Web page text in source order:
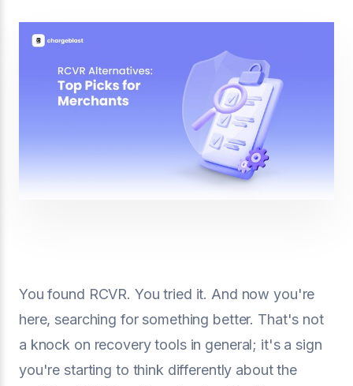
You found RCVR. You tried it. And now you're
here, searching for something better. That's not
a knock on recovery tools in general; it's a sign
you're starting to think differently about the